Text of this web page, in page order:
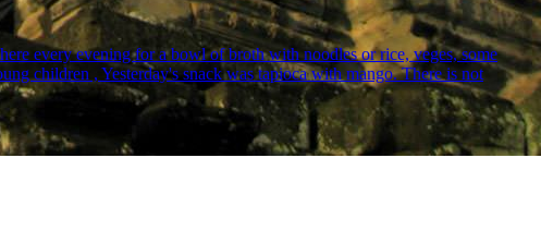
every evening for a bowl of broth with noodles or rice, veges, some
children , Yesterday's snack was tapioca with mango. There is not